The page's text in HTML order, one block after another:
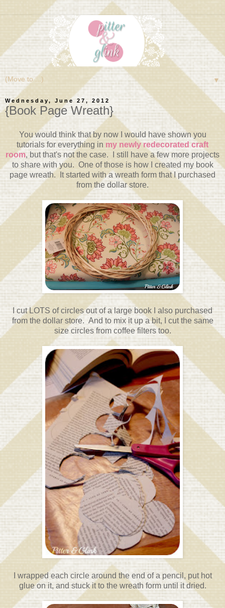
▼
Wednesday, June 27, 2012
{Book Page Wreath}
You would think that by now I would have shown you
tutorials for everything in my newly redecorated craft
room, but that's not the case. I still have a few more projects
to share with you. One of those is how I created my book
page wreath. It started with a wreath form that I purchased
from the dollar store.
I cut LOTS of circles out of a large book I also purchased
from the dollar store. And to mix it up a bit, I cut the same
size circles from coffee filters too.
I wrapped each circle around the end of a pencil, put hot
glue on it, and stuck it to the wreath form until it dried.